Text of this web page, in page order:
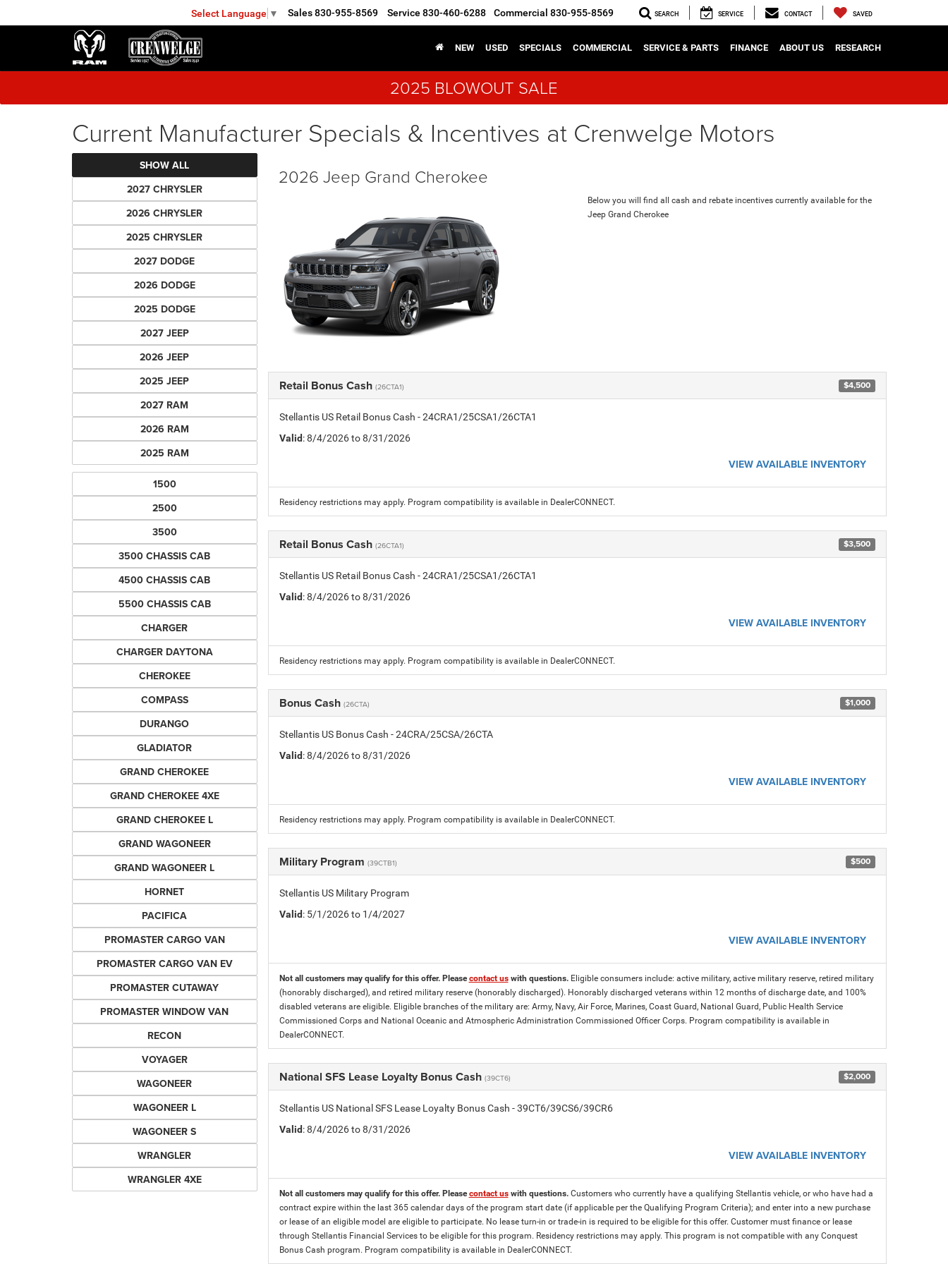
Select Language ▼ Sales830-955-8569 Service 830-460-6288 Commercial 830-955-8569 SEARCH SERVICE CONTACT SAVED
NEW USED SPECIALS COMMERCIAL SERVICE & PARTS FINANCE ABOUT US RESEARCH
2025 BLOWOUT SALE
Current Manufacturer Specials & Incentives at Crenwelge Motors
SHOW ALL
2027 CHRYSLER
2026 CHRYSLER
2025 CHRYSLER
2027 DODGE
2026 DODGE
2025 DODGE
2027 JEEP
2026 JEEP
2025 JEEP
2027 RAM
2026 RAM
2025 RAM
1500
2500
3500
3500 CHASSIS CAB
4500 CHASSIS CAB
5500 CHASSIS CAB
CHARGER
CHARGER DAYTONA
CHEROKEE
COMPASS
DURANGO
GLADIATOR
GRAND CHEROKEE
GRAND CHEROKEE 4XE
GRAND CHEROKEE L
GRAND WAGONEER
GRAND WAGONEER L
HORNET
PACIFICA
PROMASTER CARGO VAN
PROMASTER CARGO VAN EV
PROMASTER CUTAWAY
PROMASTER WINDOW VAN
RECON
VOYAGER
WAGONEER
WAGONEER L
WAGONEER S
WRANGLER
WRANGLER 4XE
2026 Jeep Grand Cherokee
Below you will find all cash and rebate incentives currently available for the
Jeep Grand Cherokee
Retail Bonus Cash (26CTA1) $4,500
Stellantis US Retail Bonus Cash - 24CRA1/25CSA1/26CTA1
Valid: 8/4/2026 to 8/31/2026
VIEW AVAILABLE INVENTORY
Residency restrictions may apply. Program compatibility is available in DealerCONNECT.
Retail Bonus Cash (26CTA1) $3,500
Stellantis US Retail Bonus Cash - 24CRA1/25CSA1/26CTA1
Valid: 8/4/2026 to 8/31/2026
VIEW AVAILABLE INVENTORY
Residency restrictions may apply. Program compatibility is available in DealerCONNECT.
Bonus Cash (26CTA) $1,000
Stellantis US Bonus Cash - 24CRA/25CSA/26CTA
Valid: 8/4/2026 to 8/31/2026
VIEW AVAILABLE INVENTORY
Residency restrictions may apply. Program compatibility is available in DealerCONNECT.
Military Program (39CTB1) $500
Stellantis US Military Program
Valid: 5/1/2026 to 1/4/2027
VIEW AVAILABLE INVENTORY
Not all customers may qualify for this offer. Pleasecontact uswith questions. Eligible consumers include: active military, active military reserve, retired military
(honorably discharged), and retired military reserve (honorably discharged). Honorably discharged veterans within 12 months of discharge date, and 100%
disabled veterans are eligible. Eligible branches of the military are: Army, Navy, Air Force, Marines, Coast Guard, National Guard, Public Health Service
Commissioned Corps and National Oceanic and Atmospheric Administration Commissioned Officer Corps. Program compatibility is available in
DealerCONNECT.
National SFS Lease Loyalty Bonus Cash (39CT6) $2,000
Stellantis US National SFS Lease Loyalty Bonus Cash - 39CT6/39CS6/39CR6
Valid: 8/4/2026 to 8/31/2026
VIEW AVAILABLE INVENTORY
Not all customers may qualify for this offer. Pleasecontact uswith questions. Customers who currently have a qualifying Stellantis vehicle, or who have had a
contract expire within the last 365 calendar days of the program start date (if applicable per the Qualifying Program Criteria); and enter into a new purchase
or lease of an eligible model are eligible to participate. No lease turn-in or trade-in is required to be eligible for this offer. Customer must finance or lease
through Stellantis Financial Services to be eligible for this program. Residency restrictions may apply. This program is not compatible with any Conquest
Bonus Cash program. Program compatibility is available in DealerCONNECT.